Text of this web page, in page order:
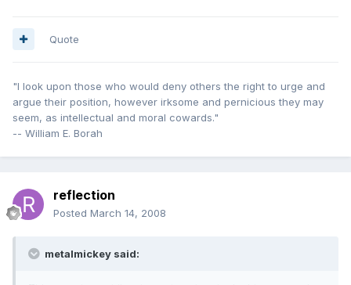
Quote
"I look upon those who would deny others the right to urge and
argue their position, however irksome and pernicious they may
seem, as intellectual and moral cowards."
-- William E. Borah
reflection
Posted March 14, 2008
metalmickey said: